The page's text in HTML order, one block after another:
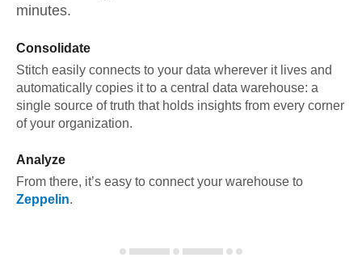
minutes.
Consolidate
Stitch easily connects to your data wherever it lives and
automatically copies it to a central data warehouse: a
single source of truth that holds insights from every corner
of your organization.
Analyze
From there, it’s easy to connect your warehouse to
Zeppelin.